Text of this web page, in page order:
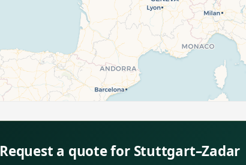
Request a quote for Stuttgart–Zadar